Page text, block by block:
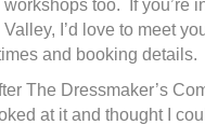
too. If you’re
I’d love to meet
and booking details.
The Dressmaker’s
at it and thought I